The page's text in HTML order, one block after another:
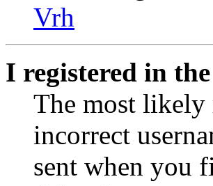
Vrh
I registered in
The most likely
incorrect
sent when you